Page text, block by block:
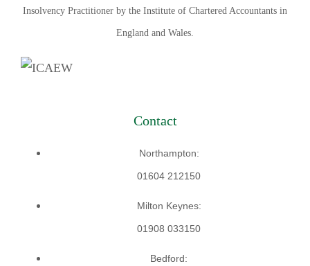
Insolvency Practitioner by the Institute of Chartered Accountants in
England and Wales.
Contact
Northampton:
01604 212150
Milton Keynes:
01908 033150
Bedford: